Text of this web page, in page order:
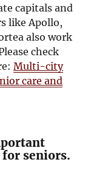
capitals and
like Apollo,
also work
check
Multi-city
care and
seniors.